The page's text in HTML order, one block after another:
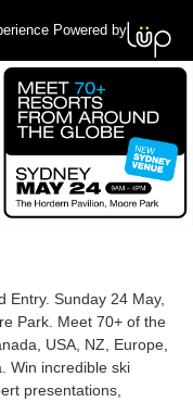
Powered by
Entry. Sunday 24 May,
Park. Meet 70+ of the
USA, NZ, Europe,
Win incredible ski
presentations,